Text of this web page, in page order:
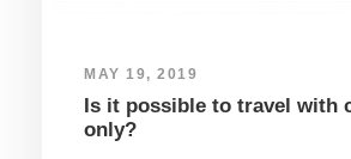
MAY 19, 2019
Is it possible to travel with
only?